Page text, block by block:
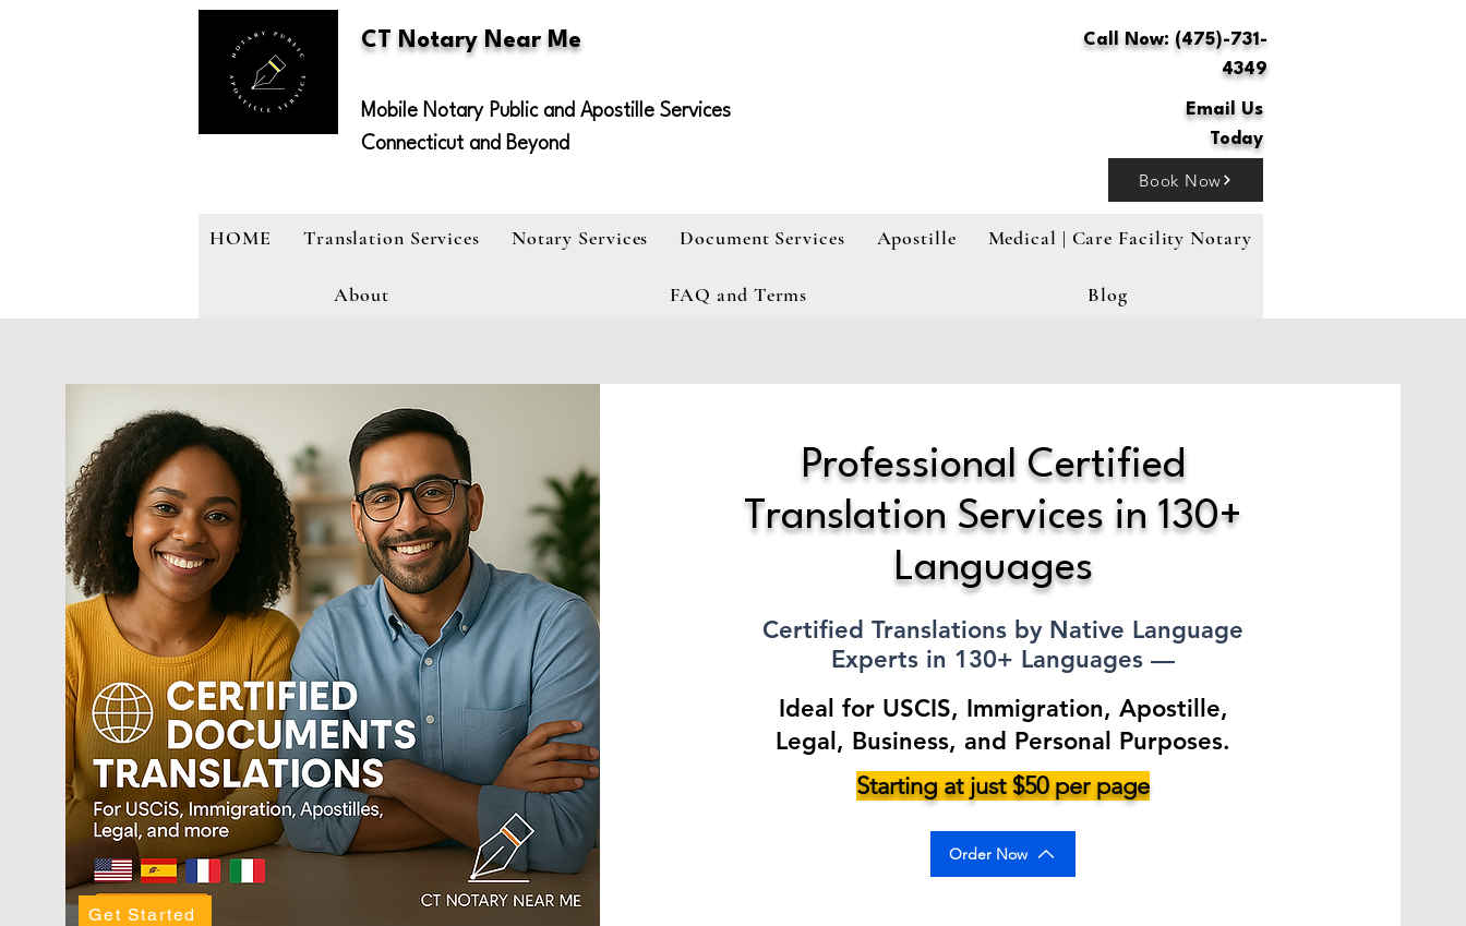
CT Notary Near Me
Mobile Notary Public and Apostille Services
Connecticut and Beyond
Call Now: (475)-731-
4349
Email Us
Today
Book Now
HOME Translation Services Notary Services Document Services Apostille Medical | Care Facility Notary
About FAQ and Terms Blog
Get Started
Professional Certified
Translation Services in 130+
Languages
Certified Translations by Native Language
Experts in 130+ Languages —
Ideal for USCIS, Immigration, Apostille,
Legal, Business, and Personal Purposes.
Starting at just $50 per page
Order Now